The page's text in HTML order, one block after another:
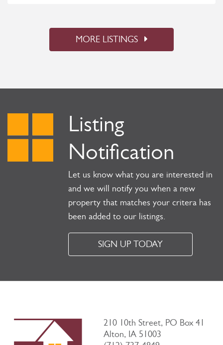
MORE LISTINGS
Listing
Notification
Let us know what you are interested in
and we will notify you when a new
property that matches your critera has
been added to our listings.
SIGN UP TODAY
210 10th Street, PO Box 41
Alton, IA 51003